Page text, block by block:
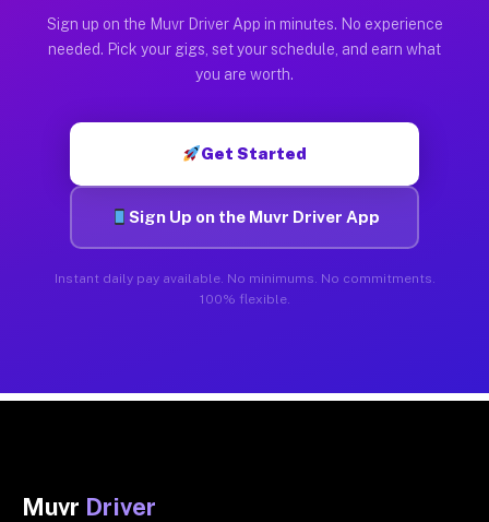
Sign up on the Muvr Driver App in minutes. No experience
needed. Pick your gigs, set your schedule, and earn what
you are worth.
Get Started
Sign Up on the Muvr Driver App
Instant daily pay available. No minimums. No commitments.
100% flexible.
Muvr Driver